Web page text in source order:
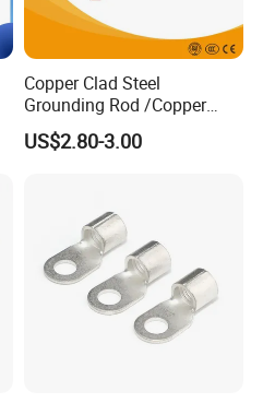
Copper Clad Steel
Grounding Rod /Copper
Earthing Bar for Grounding
Stainless Steel Grounding
US$2.80-3.00